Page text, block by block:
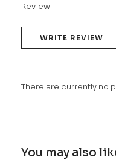
Review
WRITE REVIEW
There are currently no
You may also